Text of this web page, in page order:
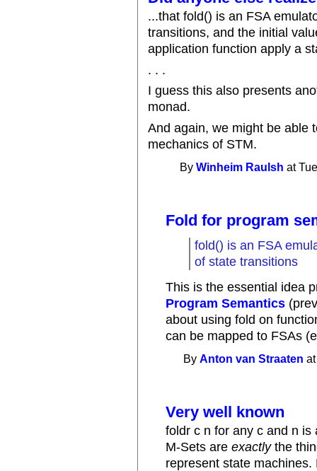
...that fold() is an FSA
transitions, and the initial
application function apply a
. . .
I guess this also presents
monad.
And again, we might be able
mechanics of STM.
ByWinheim Raulsh at
Fold for program
fold() is an FSA
of state transitions
This is the essential idea
Program Semantics
about using fold on
can be mapped to FSAs
ByAnton van Straaten
Very well known
foldr c n for any c and n
M-Sets areexactlythe
represent state